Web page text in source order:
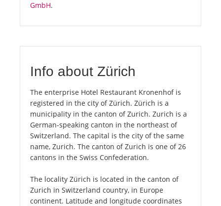
GmbH.
Info about Zürich
The enterprise Hotel Restaurant Kronenhof is
registered in the city of Zürich. Zürich is a
municipality in the canton of Zurich. Zurich is a
German-speaking canton in the northeast of
Switzerland. The capital is the city of the same
name, Zurich. The canton of Zurich is one of 26
cantons in the Swiss Confederation.
The locality Zürich is located in the canton of
Zurich in Switzerland country, in Europe
continent. Latitude and longitude coordinates